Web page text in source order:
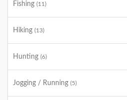
Fishing (11)
Hiking (13)
Hunting (6)
Jogging / Running (5)